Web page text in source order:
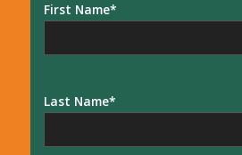
First Name
Last Name